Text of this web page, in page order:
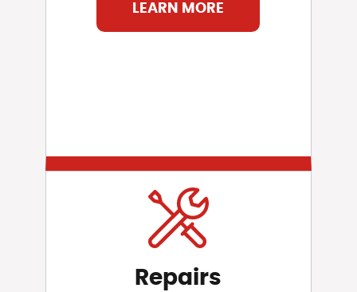
LEARN MORE
Repairs